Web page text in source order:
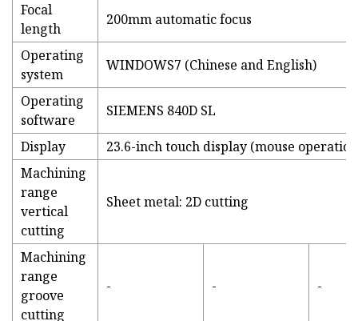
Focal
length
200mm automatic focus
Operating
system
WINDOWS7 (Chinese and English)
Operating
software
SIEMENS 840D SL
Display
23.6-inch touch display (mouse
Machining
range
vertical
cutting
Sheet metal: 2D cutting
Machining
range
groove
cutting
- - -